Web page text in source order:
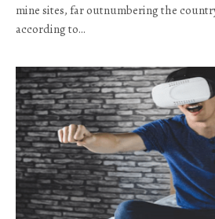
mine sites, far outnumbering the
according to…